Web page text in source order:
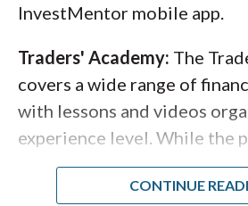
InvestMentor mobile app.
Traders' Academy: The
covers a wide range of
with lessons and videos
experience level. While the
traditionally been equities
Interactive Brokers has